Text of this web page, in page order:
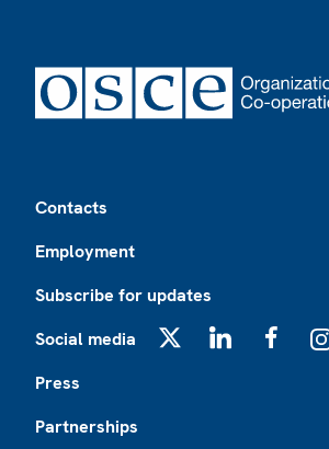
Contacts
Employment
Subscribe for updates
Social media
Press
Partnerships